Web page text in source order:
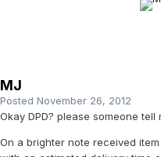
MJ
Posted November 26, 2012
Okay DPD? please someone tell
On a brighter note received